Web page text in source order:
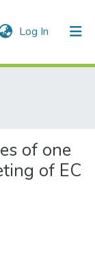
Log In (current)
of one
of EC